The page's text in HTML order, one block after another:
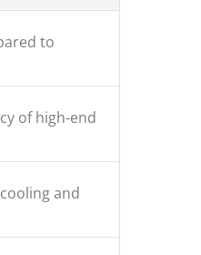
to
of high-end
and